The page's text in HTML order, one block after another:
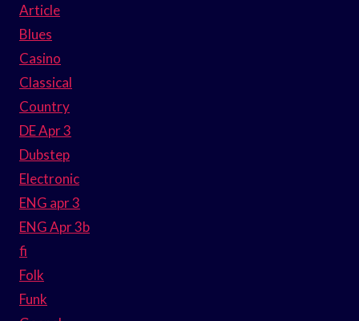
Article
Blues
Casino
Classical
Country
DE Apr 3
Dubstep
Electronic
ENG apr 3
ENG Apr 3b
fi
Folk
Funk